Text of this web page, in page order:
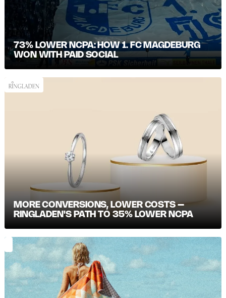
73% LOWER NCPA: HOW 1. FC MAGDEBURG
WON WITH PAID SOCIAL
MORE CONVERSIONS, LOWER COSTS –
RINGLADEN'S PATH TO 35% LOWER NCPA